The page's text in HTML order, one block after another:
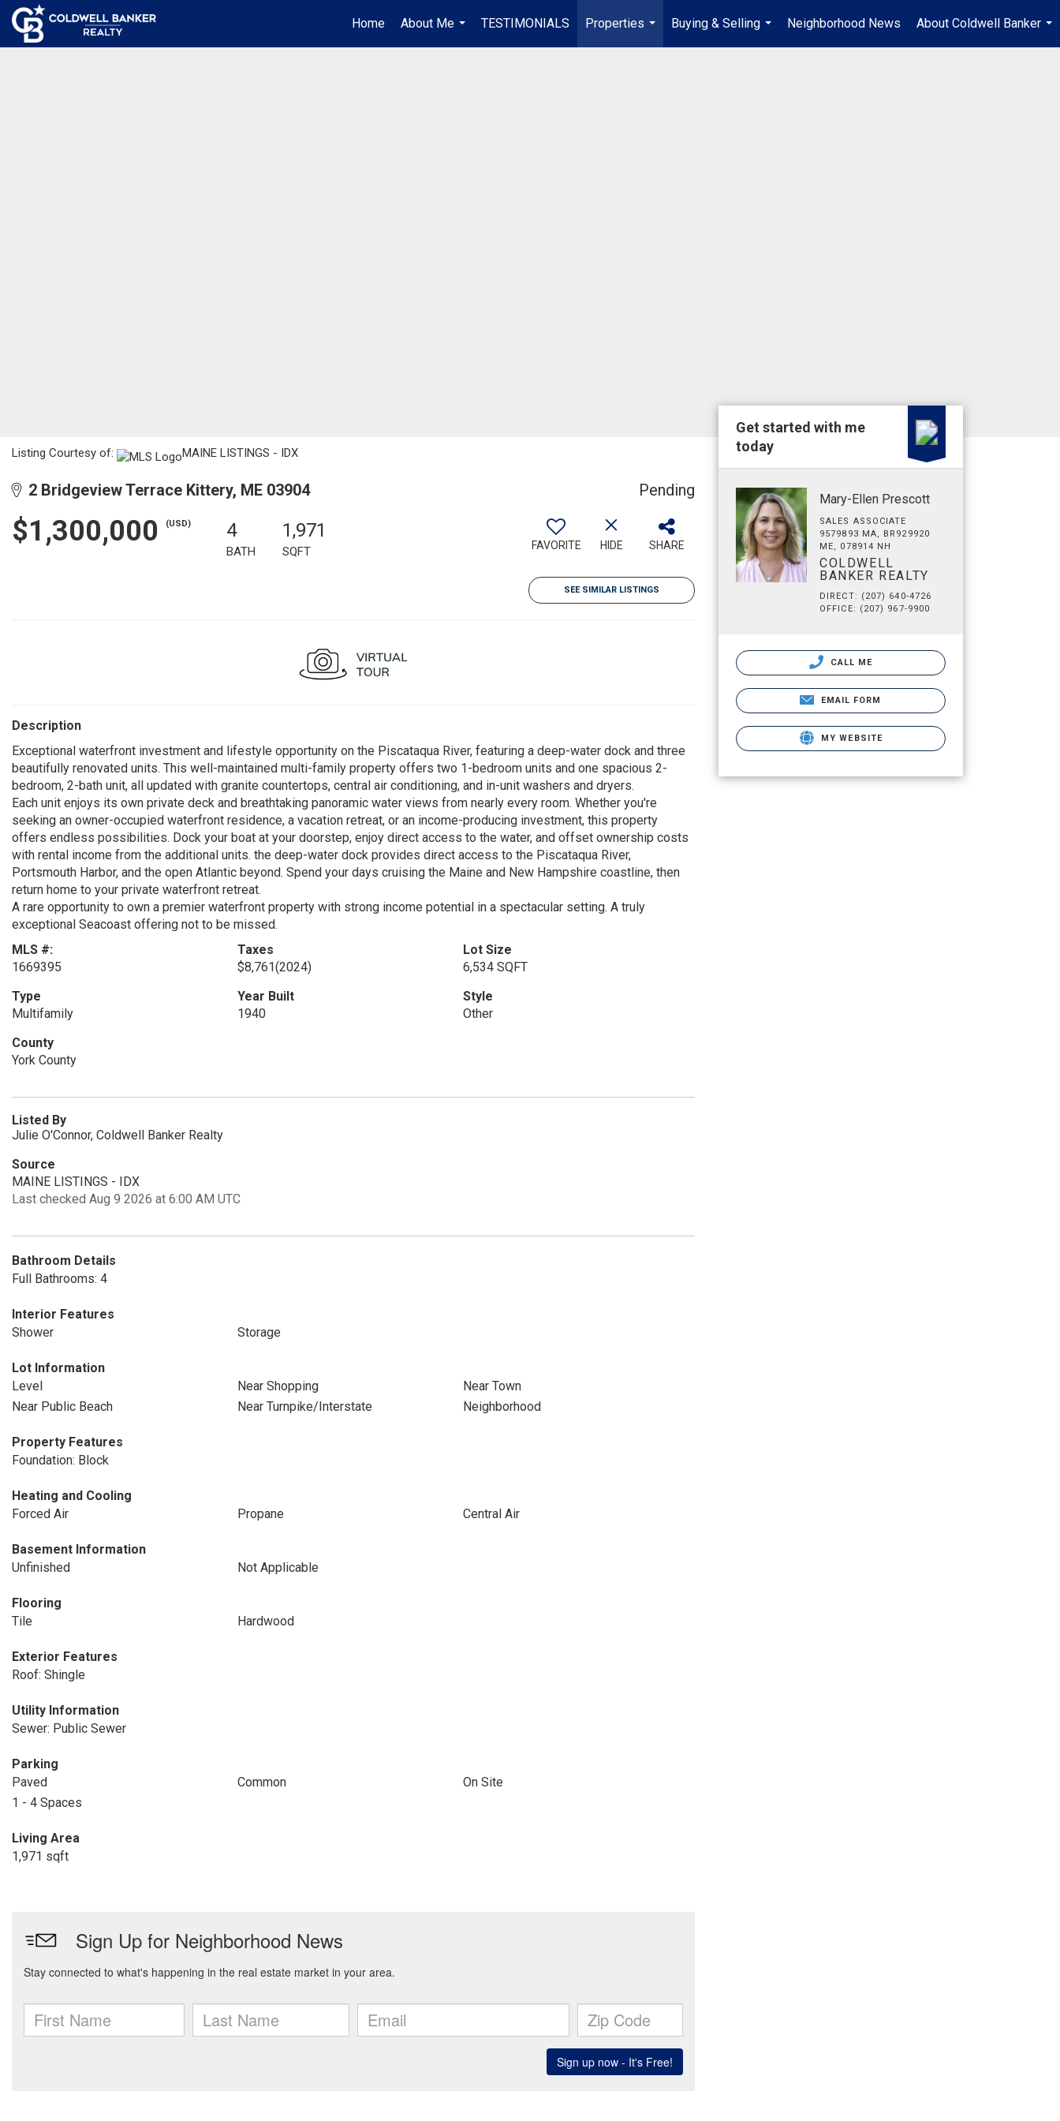
Home
About Me
...
TESTIMONIALS
Properties
...
Buying & Selling
...
Neighborhood News
About Coldwell Banker
...
Listing Courtesy of: MAINE LISTINGS - IDX
2 Bridgeview Terrace Kittery, ME 03904 Pending
$1,300,000 (USD) 4
BATH
1,971
SQFT FAVORITE HIDE SHARE
SEE SIMILAR LISTINGS
Description
Exceptional waterfront investment and lifestyle opportunity on the Piscataqua River, featuring a deep-water dock and three
beautifully renovated units. This well-maintained multi-family property offers two 1-bedroom units and one spacious 2-
bedroom, 2-bath unit, all updated with granite countertops, central air conditioning, and in-unit washers and dryers.
Each unit enjoys its own private deck and breathtaking panoramic water views from nearly every room. Whether you're
seeking an owner-occupied waterfront residence, a vacation retreat, or an income-producing investment, this property
offers endless possibilities. Dock your boat at your doorstep, enjoy direct access to the water, and offset ownership costs
with rental income from the additional units. the deep-water dock provides direct access to the Piscataqua River,
Portsmouth Harbor, and the open Atlantic beyond. Spend your days cruising the Maine and New Hampshire coastline, then
return home to your private waterfront retreat.
A rare opportunity to own a premier waterfront property with strong income potential in a spectacular setting. A truly
exceptional Seacoast offering not to be missed.
MLS #:
1669395
Taxes
$8,761(2024)
Lot Size
6,534 SQFT
Type
Multifamily
Year Built
1940
Style
Other
County
York County
Listed By
Julie O'Connor, Coldwell Banker Realty
Source
MAINE LISTINGS - IDX
Last checked Aug 9 2026 at 6:00 AM UTC
Bathroom Details
Full Bathrooms: 4
Interior Features
Shower
Storage
Lot Information
Level
Near Shopping
Near Town
Near Public Beach
Near Turnpike/Interstate Neighborhood
Property Features
Foundation: Block
Heating and Cooling
Forced Air
Propane Central Air
Basement Information
Unfinished
Not Applicable
Flooring
Tile
Hardwood
Exterior Features
Roof: Shingle
Utility Information
Sewer: Public Sewer
Parking
Paved
Common
On Site
1 - 4 Spaces
Living Area
1,971 sqft
Get started with me
today
Mary-Ellen Prescott
SALES ASSOCIATE
9579893 MA, BR929920
ME, 078914 NH
COLDWELL
BANKER REALTY
DIRECT: (207) 640-4726
OFFICE: (207) 967-9900
CALL ME
EMAIL FORM
MY WEBSITE